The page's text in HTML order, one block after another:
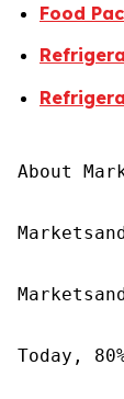
Food
About
Today,